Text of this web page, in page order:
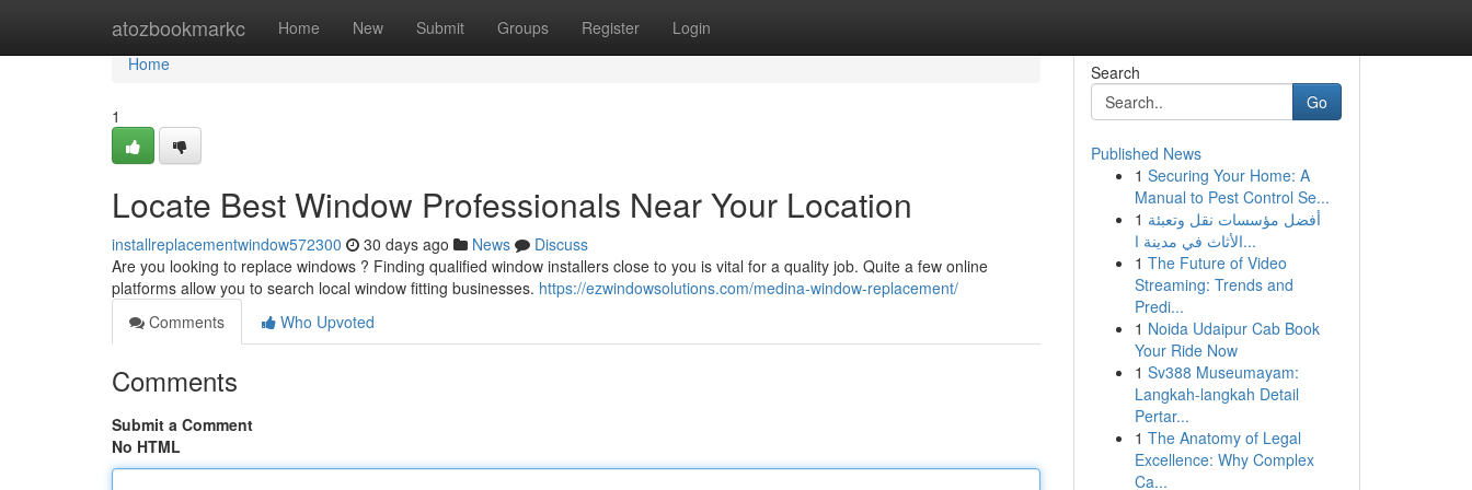
atozbookmarkc Home New Submit Groups Register Login
Home
Home
1
Locate Best Window Professionals Near Your Location
installreplacementwindow572300 30 days ago News
Discuss
Are you looking to replace windows ? Finding qualified window installers close to you is vital for a quality job. Quite a few online
platforms allow you to search local window fitting businesses. https://ezwindowsolutions.com/medina-window-replacement/
Comments
Who Upvoted
Comments
Submit a Comment
No HTML
Search
Go
Published News
1 Securing Your Home: A
Manual to Pest Control Se...
1 أفضل مؤسسات نقل وتعبئة
الأثاث في مدينة ا...
1 The Future of Video
Streaming: Trends and
Predi...
1 Noida Udaipur Cab Book
Your Ride Now
1 Sv388 Museumayam:
Langkah-langkah Detail
Pertar...
1 The Anatomy of Legal
Excellence: Why Complex
Ca...